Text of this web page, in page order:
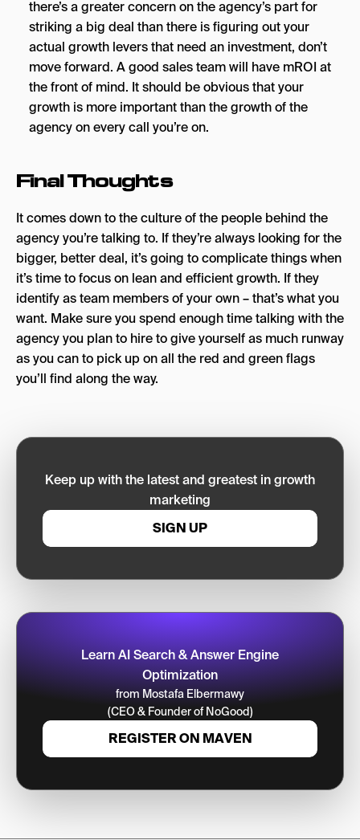
there’s a greater concern on the agency’s part for
striking a big deal than there is figuring out your
actual growth levers that need an investment, don’t
move forward. A good sales team will have mROI at
the front of mind. It should be obvious that your
growth is more important than the growth of the
agency on every call you’re on.
Final Thoughts
It comes down to the culture of the people behind the
agency you’re talking to. If they’re always looking for the
bigger, better deal, it’s going to complicate things when
it’s time to focus on lean and efficient growth. If they
identify as team members of your own – that’s what you
want. Make sure you spend enough time talking with the
agency you plan to hire to give yourself as much runway
as you can to pick up on all the red and green flags
you’ll find along the way.
Keep up with the latest and greatest in growth
marketing
SIGN UP
Learn AI Search & Answer Engine
Optimization
from Mostafa Elbermawy
(CEO & Founder of NoGood)
REGISTER ON MAVEN